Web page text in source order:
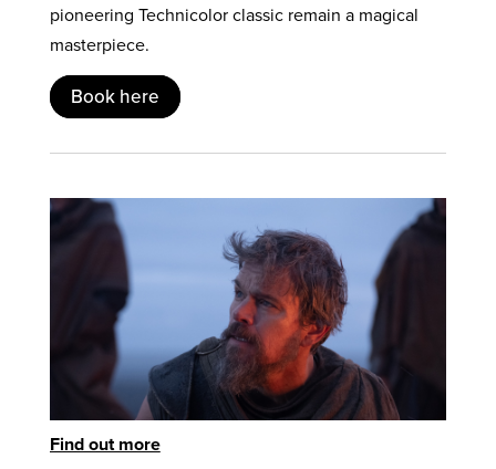
pioneering Technicolor classic remain a magical
masterpiece.
Book here
Find out more